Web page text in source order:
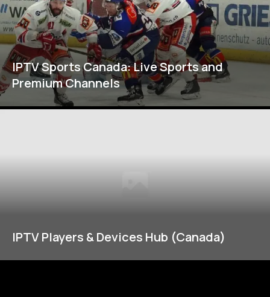
IPTV Sports Canada: Live Sports and
Premium Channels
IPTV Players & Devices Hub (Canada)